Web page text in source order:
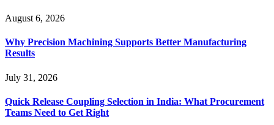
August 6, 2026
Why Precision Machining Supports Better Manufacturing
Results
July 31, 2026
Quick Release Coupling Selection in India: What Procurement
Teams Need to Get Right